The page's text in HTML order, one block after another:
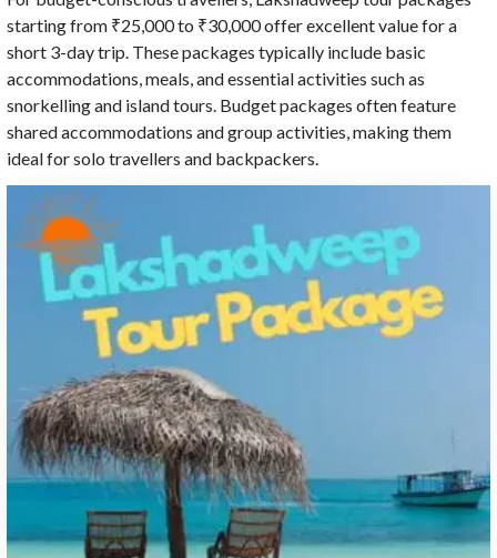
starting from ₹25,000 to ₹30,000 offer excellent value for a
short 3-day trip. These packages typically include basic
accommodations, meals, and essential activities such as
snorkelling and island tours. Budget packages often feature
shared accommodations and group activities, making them
ideal for solo travellers and backpackers.